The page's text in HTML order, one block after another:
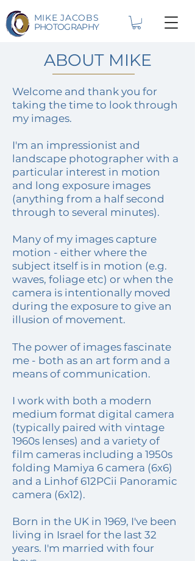
MIKE JACOBS
PHOTOGRAPHY
ABOUT MIKE
Welcome and thank you for
taking the time to look through
my images.
I'm an impressionist and
landscape photographer with a
particular interest in motion
and long exposure images
(anything from a half second
through to several minutes).
Many of my images capture
motion - either where the
subject itself is in motion (e.g.
waves, foliage etc) or when the
camera is intentionally moved
during the exposure to give an
illusion of movement.
The power of images fascinate
me - both as an art form and a
means of communication.
I work with both a modern
medium format digital camera
(typically paired with vintage
1960s lenses) and a variety of
film cameras including a 1950s
folding Mamiya 6 camera (6x6)
and a Linhof 612PCii Panoramic
camera (6x12).
Born in the UK in 1969, I've been
living in Israel for the last 32
years. I'm married with four